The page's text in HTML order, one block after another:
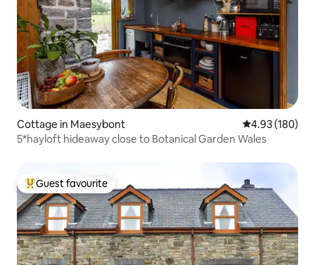
Cottage in Maesybont 4.93 out of 5
4.93 (180)
5*hayloft hideaway close to Botanical Garden Wales
Top guest favourite
Guest favourite